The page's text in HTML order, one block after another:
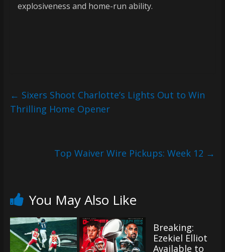
explosiveness and home-run ability.
← Sixers Shoot Charlotte’s Lights Out to Win
Thrilling Home Opener
Top Waiver Wire Pickups: Week 12 →
You May Also Like
Breaking:
Ezekiel Elliot
Available to